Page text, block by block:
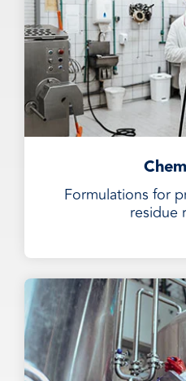
Formulations for
residue